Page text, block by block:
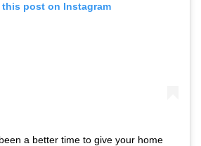
this post on Instagram
a better time to give your home